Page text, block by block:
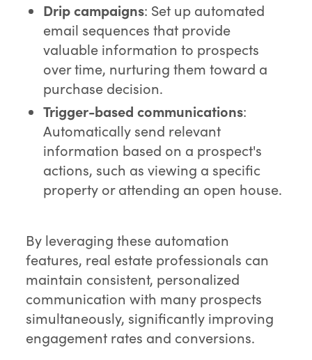
Drip campaigns: Set up automated
email sequences that provide
valuable information to prospects
over time, nurturing them toward a
purchase decision.
Trigger-based communications:
Automatically send relevant
information based on a prospect's
actions, such as viewing a specific
property or attending an open house.
By leveraging these automation
features, real estate professionals can
maintain consistent, personalized
communication with many prospects
simultaneously, significantly improving
engagement rates and conversions.